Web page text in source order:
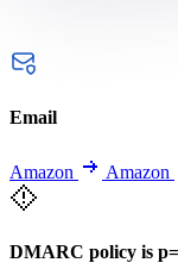
Email
Amazon Amazon
DMARC policy is